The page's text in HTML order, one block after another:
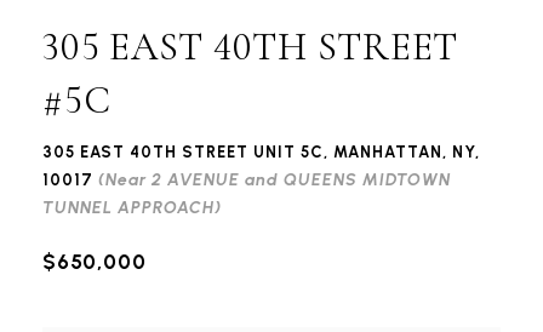
305 EAST 40TH STREET
#5C
305 EAST 40TH STREET UNIT 5C, MANHATTAN, NY,
10017 (Near 2 AVENUE and QUEENS MIDTOWN
TUNNEL APPROACH)
$650,000